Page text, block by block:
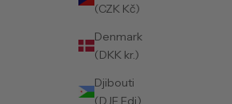
(CZK Kč)
Denmark
(DKK kr.)
Djibouti
(DJF Fdj)